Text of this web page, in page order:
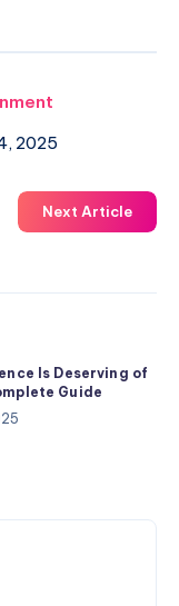
2025
Next Article
Is Deserving of
Guide